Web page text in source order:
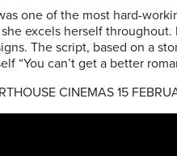
one of the most hard-
excels herself
The script, based on a
“You can’t get a better
CINEMAS 15